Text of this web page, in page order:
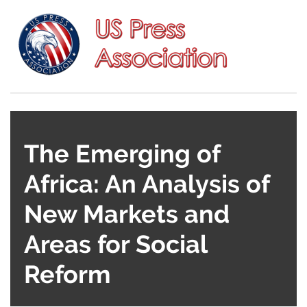
The Emerging of
Africa: An Analysis of
New Markets and
Areas for Social
Reform